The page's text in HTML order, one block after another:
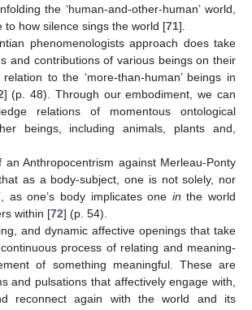
the ‘human-and-other-human’ world,
to how silence sings the world [71].
phenomenologists approach does take
and contributions of various beings on their
to the ‘more-than-human’ beings in
] (p. 48). Through our embodiment, we can
relations of momentous ontological
beings, including animals, plants and,
an Anthropocentrism against Merleau-Ponty
as a body-subject, one is not solely, nor
as one’s body implicates one in the world
within [72] (p. 54).
and dynamic affective openings that take
process of relating and meaning-
of something meaningful. These are
and pulsations that affectively engage with,
reconnect again with the world and its